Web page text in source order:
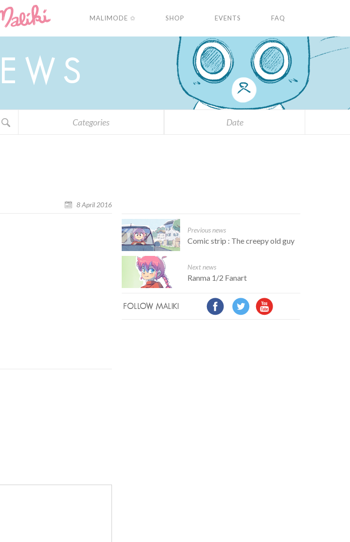
MALIMODE ✩ SHOP EVENTS FAQ
E W S
Categories Date
8 April 2016
Previous news
Comic strip : The creepy old guy
Next news
Ranma 1/2 Fanart
FOLLOW MALIKI